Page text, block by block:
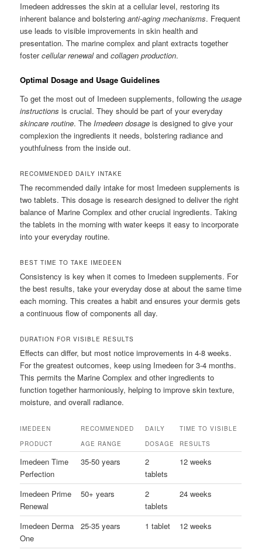
Imedeen addresses the skin at a cellular level, restoring its
inherent balance and bolsteringanti-aging mechanisms. Frequent
use leads to visible improvements in skin health and
presentation. The marine complex and plant extracts together
fostercellular renewalandcollagen production.
Optimal Dosage and Usage Guidelines
To get the most out of Imedeen supplements, following theusage
instructions is crucial. They should be part of your everyday
skincare routine. TheImedeen dosage is designed to give your
complexion the ingredients it needs, bolstering radiance and
youthfulness from the inside out.
RECOMMENDED DAILY INTAKE
The recommended daily intake for most Imedeen supplements is
two tablets. This dosage is research designed to deliver the right
balance of Marine Complex and other crucial ingredients. Taking
the tablets in the morning with water keeps it easy to incorporate
into your everyday routine.
BEST TIME TO TAKE IMEDEEN
Consistency is key when it comes to Imedeen supplements. For
the best results, take your everyday dose at about the same time
each morning. This creates a habit and ensures your dermis gets
a continuous flow of components all day.
DURATION FOR VISIBLE RESULTS
Effects can differ, but most notice improvements in 4-8 weeks.
For the greatest outcomes, keep using Imedeen for 3-4 months.
This permits the Marine Complex and other ingredients to
function together harmoniously, helping to improve skin texture,
moisture, and overall radiance.
IMEDEEN
PRODUCT
RECOMMENDED
AGE RANGE
DAILY
DOSAGE
TIME TO VISIBLE
RESULTS
Imedeen Time
Perfection
35-50 years
2
tablets
12 weeks
Imedeen Prime
Renewal
50+ years
2
tablets
24 weeks
Imedeen Derma
One
25-35 years 1 tablet 12 weeks